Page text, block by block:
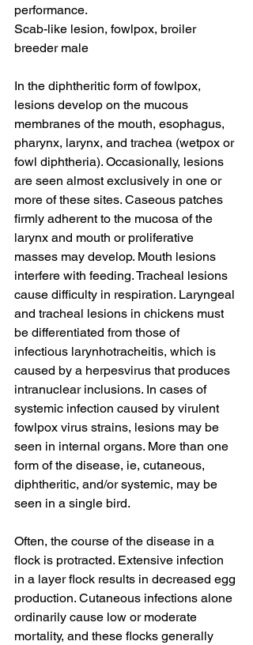
performance.
Scab-like lesion, fowlpox, broiler
breeder male
In the diphtheritic form of fowlpox,
lesions develop on the mucous
membranes of the mouth, esophagus,
pharynx, larynx, and trachea (wetpox or
fowl diphtheria). Occasionally, lesions
are seen almost exclusively in one or
more of these sites. Caseous patches
firmly adherent to the mucosa of the
larynx and mouth or proliferative
masses may develop. Mouth lesions
interfere with feeding. Tracheal lesions
cause difficulty in respiration. Laryngeal
and tracheal lesions in chickens must
be differentiated from those of
infectious larynhotracheitis, which is
caused by a herpesvirus that produces
intranuclear inclusions. In cases of
systemic infection caused by virulent
fowlpox virus strains, lesions may be
seen in internal organs. More than one
form of the disease, ie, cutaneous,
diphtheritic, and/or systemic, may be
seen in a single bird.
Often, the course of the disease in a
flock is protracted. Extensive infection
in a layer flock results in decreased egg
production. Cutaneous infections alone
ordinarily cause low or moderate
mortality, and these flocks generally